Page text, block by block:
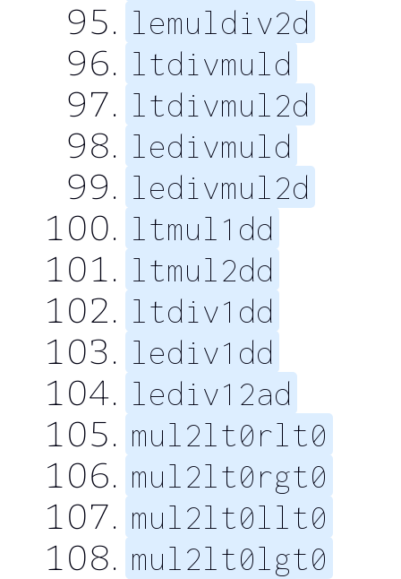
lemuldiv2d
ltdivmuld
ltdivmul2d
ledivmuld
ledivmul2d
ltmul1dd
ltmul2dd
ltdiv1dd
lediv1dd
lediv12ad
mul2lt0rlt0
mul2lt0rgt0
mul2lt0llt0
mul2lt0lgt0